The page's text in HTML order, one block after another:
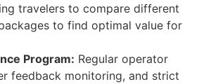
travelers to compare different
to find optimal value for
Program: Regular operator
feedback monitoring, and strict